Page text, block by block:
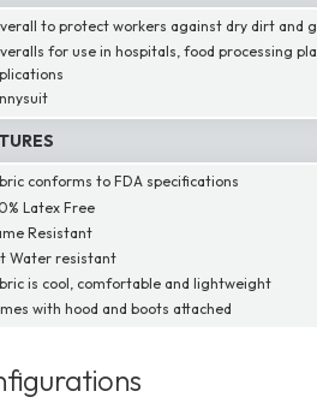
to protect workers against dry dirt and
for use in hospitals, food processing
conforms to FDA specifications
Latex Free
Resistant
Water resistant
is cool, comfortable and lightweight
with hood and boots attached